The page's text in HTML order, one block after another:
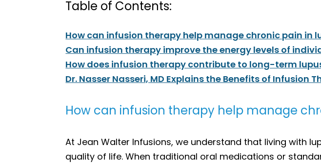
Table of Contents:
How can infusion therapy help manage chronic pain in
Can infusion therapy improve the energy levels of
How does infusion therapy contribute to long-term
Dr. Nasser Nasseri, MD Explains the Benefits of Infusion
How can infusion therapy help manage
At Jean Walter Infusions, we understand that living with
quality of life. When traditional oral medications or